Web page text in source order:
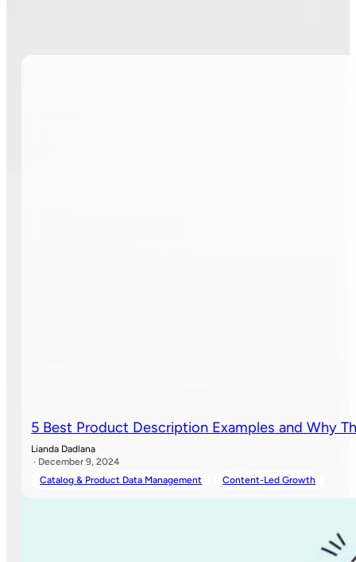
5 Best Product Description Examples and Why
Lianda Dadlana
· December 9, 2024
Catalog & Product Data Management
Content-Led Growth